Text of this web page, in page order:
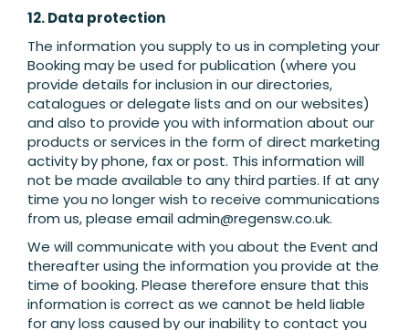
12. Data protection
The information you supply to us in completing your
Booking may be used for publication (where you
provide details for inclusion in our directories,
catalogues or delegate lists and on our websites)
and also to provide you with information about our
products or services in the form of direct marketing
activity by phone, fax or post. This information will
not be made available to any third parties. If at any
time you no longer wish to receive communications
from us, please emailadmin@regensw.co.uk.
We will communicate with you about the Event and
thereafter using the information you provide at the
time of booking. Please therefore ensure that this
information is correct as we cannot be held liable
for any loss caused by our inability to contact you